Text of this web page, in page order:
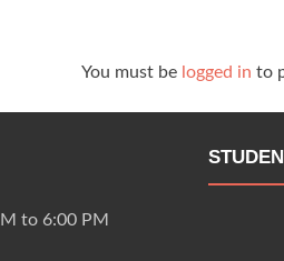
You must be logged in to
to 6:00 PM